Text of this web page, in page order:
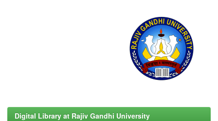
Digital Library at Rajiv Gandhi University